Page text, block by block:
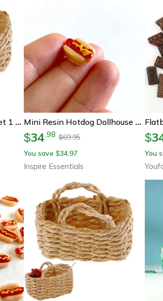
Dollhouse Miniature Basket 1 12 Scale Rattan Food Basket Dollhouse Kitchen Decor Mini Resin Hotdog Dollhouse Food Decor Kawaii Diy Craft Set
$34.98 $69.95
You save $34.97
Inspire Essentials
$
You